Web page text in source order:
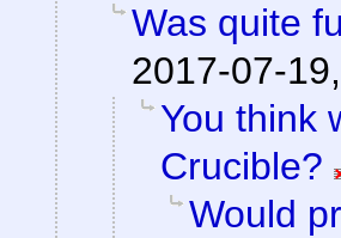
Was quite
2017-07-
You think
Crucible?
Would